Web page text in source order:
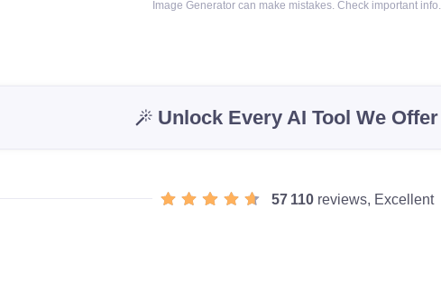
Image Generator can make mistakes. Check important info.
Unlock Every AI Tool We Offer
57 110reviews, Excellent